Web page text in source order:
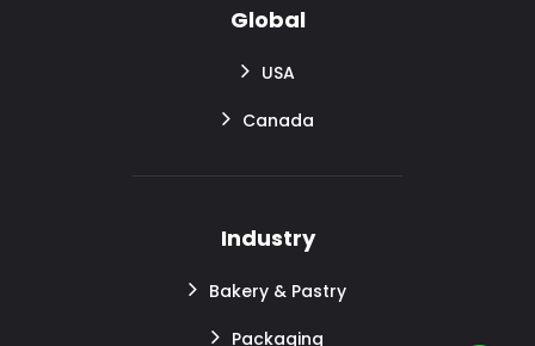
Global
USA
Canada
Industry
Bakery & Pastry
Packaging